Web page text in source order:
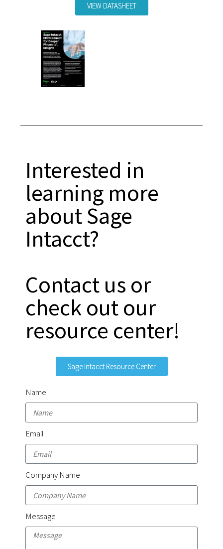
VIEW DATASHEET
Interested in
learning more
about Sage
Intacct?
Contact us or
check out our
resource center!
Sage Intacct Resource Center
Name
Email
Company Name
Message